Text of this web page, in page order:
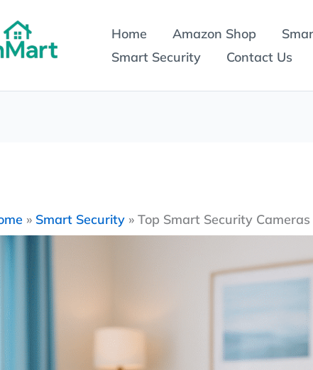
Home Amazon Shop
Smart Security
Contact Us
» Smart Security »Top Smart Security